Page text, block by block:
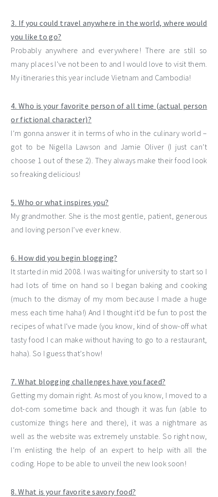
3. If you could travel anywhere in the world, where would
you like to go?
Probably anywhere and everywhere! There are still so
many places I’ve not been to and I would love to visit them.
My itineraries this year include Vietnam and Cambodia!
4. Who is your favorite person of all time (actual person
or fictional character)?
I’m gonna answer it in terms of who in the culinary world –
got to be Nigella Lawson and Jamie Oliver (I just can’t
choose 1 out of these 2). They always make their food look
so freaking delicious!
5. Who or what inspires you?
My grandmother. She is the most gentle, patient, generous
and loving person I’ve ever knew.
6. How did you begin blogging?
It started in mid 2008. I was waiting for university to start so I
had lots of time on hand so I began baking and cooking
(much to the dismay of my mom because I made a huge
mess each time haha!) And I thought it’d be fun to post the
recipes of what I’ve made (you know, kind of show-off what
tasty food I can make without having to go to a restaurant,
haha). So I guess that’s how!
7. What blogging challenges have you faced?
Getting my domain right. As most of you know, I moved to a
dot-com sometime back and though it was fun (able to
customize things here and there), it was a nightmare as
well as the website was extremely unstable. So right now,
I’m enlisting the help of an expert to help with all the
coding. Hope to be able to unveil the new look soon!
8. What is your favorite savory food?